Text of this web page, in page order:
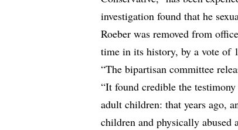
investigation found that he
Roeber was removed from
time in its history, by a vote of
“The bipartisan committee
“It found credible the
adult children: that years ago,
children and physically